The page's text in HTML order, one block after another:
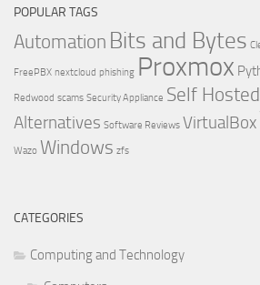
POPULAR TAGS
Automation Bits and Bytes
FreePBX nextcloud phishing Proxmox
Redwood scams Security Appliance Self Hosted
Alternatives Software Reviews VirtualBox
Wazo Windows zfs
CATEGORIES
Computing and Technology